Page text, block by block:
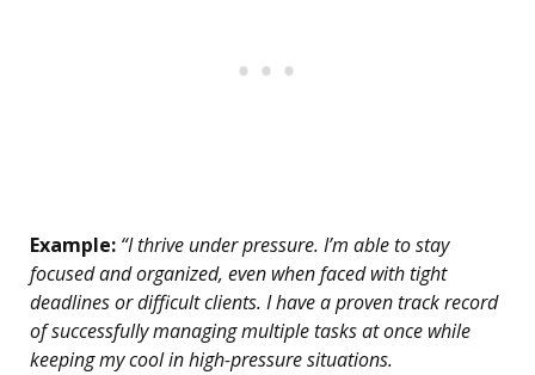
Example: “I thrive under pressure. I’m able to stay
focused and organized, even when faced with tight
deadlines or difficult clients. I have a proven track record
of successfully managing multiple tasks at once while
keeping my cool in high-pressure situations.